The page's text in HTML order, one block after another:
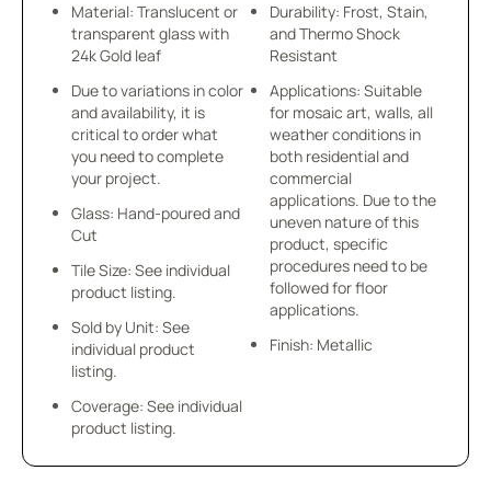
Material: Translucent or
transparent glass with
24k Gold leaf
Due to variations in color
and availability, it is
critical to order what
you need to complete
your project.
Glass: Hand-poured and
Cut
Tile Size: See individual
product listing.
Sold by Unit: See
individual product
listing.
Coverage: See individual
product listing.
Durability: Frost, Stain,
and Thermo Shock
Resistant
Applications: Suitable
for mosaic art, walls, all
weather conditions in
both residential and
commercial
applications. Due to the
uneven nature of this
product, specific
procedures need to be
followed for floor
applications.
Finish: Metallic